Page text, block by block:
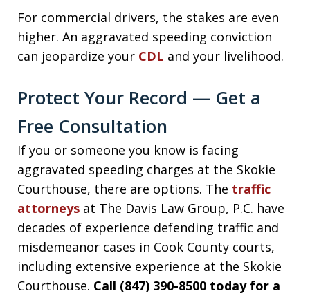
For commercial drivers, the stakes are even
higher. An aggravated speeding conviction
can jeopardize your CDL and your livelihood.
Protect Your Record — Get a
Free Consultation
If you or someone you know is facing
aggravated speeding charges at the Skokie
Courthouse, there are options. The traffic
attorneys at The Davis Law Group, P.C. have
decades of experience defending traffic and
misdemeanor cases in Cook County courts,
including extensive experience at the Skokie
Courthouse. Call (847) 390-8500 today for a